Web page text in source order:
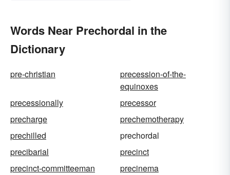
Words Near Prechordal in the
Dictionary
pre-christian
precession-of-the-
equinoxes
precessionally
precessor
precharge
prechemotherapy
prechilled
prechordal
precibarial
precinct
precinct-committeeman
precinema